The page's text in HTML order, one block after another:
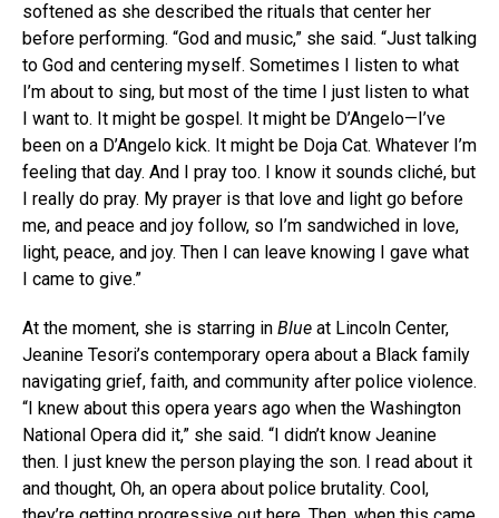
softened as she described the rituals that center her
before performing. “God and music,” she said. “Just talking
to God and centering myself. Sometimes I listen to what
I’m about to sing, but most of the time I just listen to what
I want to. It might be gospel. It might be D’Angelo—I’ve
been on a D’Angelo kick. It might be Doja Cat. Whatever I’m
feeling that day. And I pray too. I know it sounds cliché, but
I really do pray. My prayer is that love and light go before
me, and peace and joy follow, so I’m sandwiched in love,
light, peace, and joy. Then I can leave knowing I gave what
I came to give.”
At the moment, she is starring in Blue at Lincoln Center,
Jeanine Tesori’s contemporary opera about a Black family
navigating grief, faith, and community after police violence.
“I knew about this opera years ago when the Washington
National Opera did it,” she said. “I didn’t know Jeanine
then. I just knew the person playing the son. I read about it
and thought, Oh, an opera about police brutality. Cool,